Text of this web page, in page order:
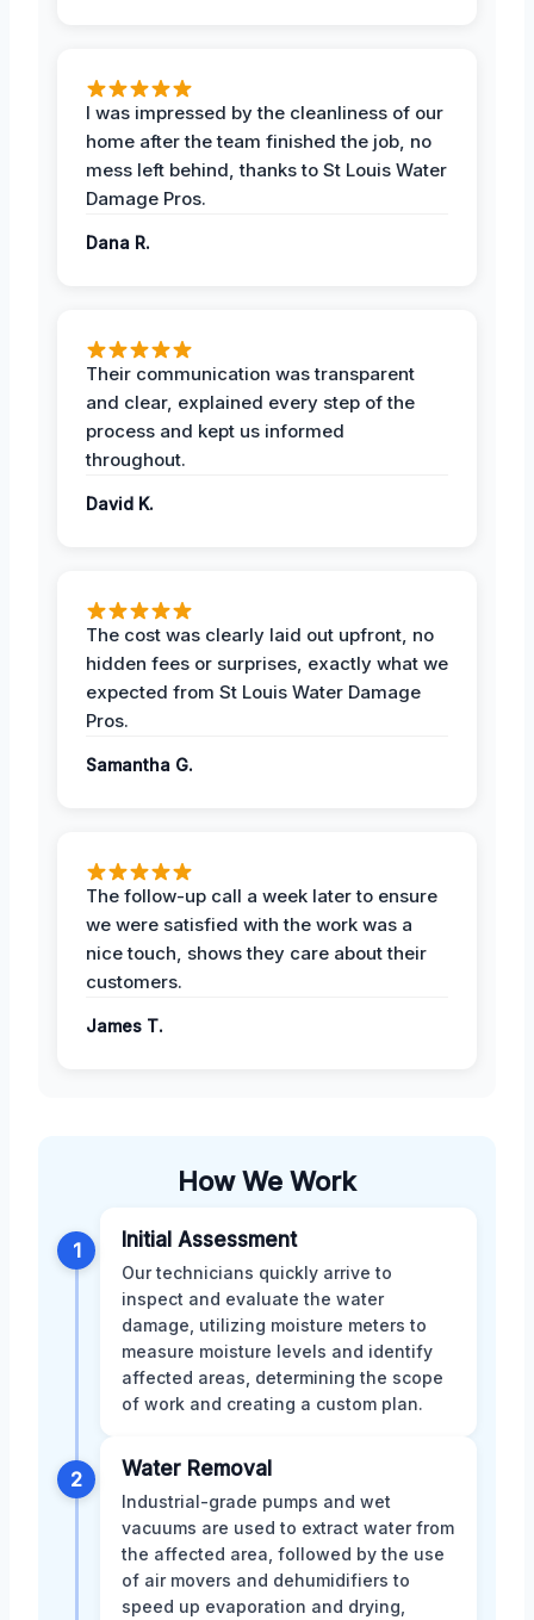
I was impressed by the cleanliness of our
home after the team finished the job, no
mess left behind, thanks to St Louis Water
Damage Pros.
Dana R.
Their communication was transparent
and clear, explained every step of the
process and kept us informed
throughout.
David K.
The cost was clearly laid out upfront, no
hidden fees or surprises, exactly what we
expected from St Louis Water Damage
Pros.
Samantha G.
The follow-up call a week later to ensure
we were satisfied with the work was a
nice touch, shows they care about their
customers.
James T.
How We Work
1 Initial Assessment
Our technicians quickly arrive to
inspect and evaluate the water
damage, utilizing moisture meters to
measure moisture levels and identify
affected areas, determining the scope
of work and creating a custom plan.
2 Water Removal
Industrial-grade pumps and wet
vacuums are used to extract water from
the affected area, followed by the use
of air movers and dehumidifiers to
speed up evaporation and drying,